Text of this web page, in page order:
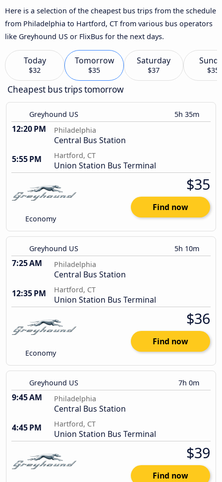
Here is a selection of the cheapest bus trips from the schedule
from Philadelphia to Hartford, CT from various bus operators
like Greyhound US or FlixBus for the next days.
Today
$32
Tomorrow
$35
Saturday
$37 $35
Cheapest bus trips tomorrow
Greyhound US 5h 35m
12:20 PM Philadelphia
Central Bus Station
5:55 PM
Hartford, CT
Union Station Bus Terminal
Economy
$35
Find now
Greyhound US 5h 10m
7:25 AM Philadelphia
Central Bus Station
12:35 PM
Hartford, CT
Union Station Bus Terminal
Economy
$36
Find now
Greyhound US 7h 0m
9:45 AM Philadelphia
Central Bus Station
4:45 PM
Hartford, CT
Union Station Bus Terminal
$39
Find now